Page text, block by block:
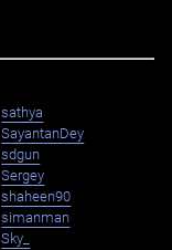
sathya
SayantanDey
sdgun
Sergey
shaheen90
simanman
Sky_